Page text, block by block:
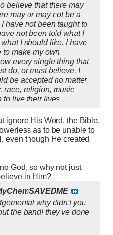
believe that there may
may or may not be a
have not been taught to
not been told what I
I should like. I have
to make my own
every single thing that
do, or must believe. I
be accepted no matter
race, religion, music
to live their lives.
ignore His Word, the Bible.
as to be unable to
even though He created
God, so why not just
in Him?
why didn't you
the band! they've done